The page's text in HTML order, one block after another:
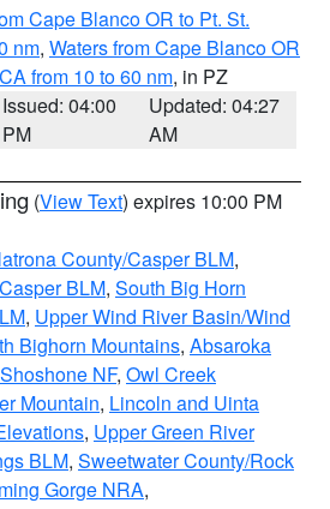
Cape Blanco OR to Pt. St.
nm, Waters from Cape Blanco OR
from 10 to 60 nm, in PZ
Issued: 04:00
PM
Updated: 04:27
AM
(View Text) expires 10:00 PM
County/Casper BLM,
BLM, South Big Horn
, Upper Wind River Basin/Wind
Bighorn Mountains, Absaroka
NF, Owl Creek
Mountain, Lincoln and Uinta
, Upper Green River
BLM, Sweetwater County/Rock
Gorge NRA,